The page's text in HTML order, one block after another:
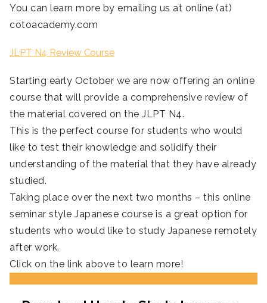
You can learn more by emailing us at online (at)
cotoacademy.com
JLPT N4 Review Course
Starting early October we are now offering an online
course that will provide a comprehensive review of
the material covered on the JLPT N4.
This is the perfect course for students who would
like to test their knowledge and solidify their
understanding of the material that they have already
studied.
Taking place over the next two months – this online
seminar style Japanese course is a great option for
students who would like to study Japanese remotely
after work.
Click on the link above to learn more!